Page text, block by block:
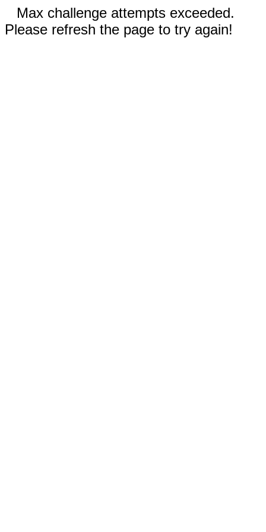
Max challenge attempts exceeded.
Please refresh the page to try again!